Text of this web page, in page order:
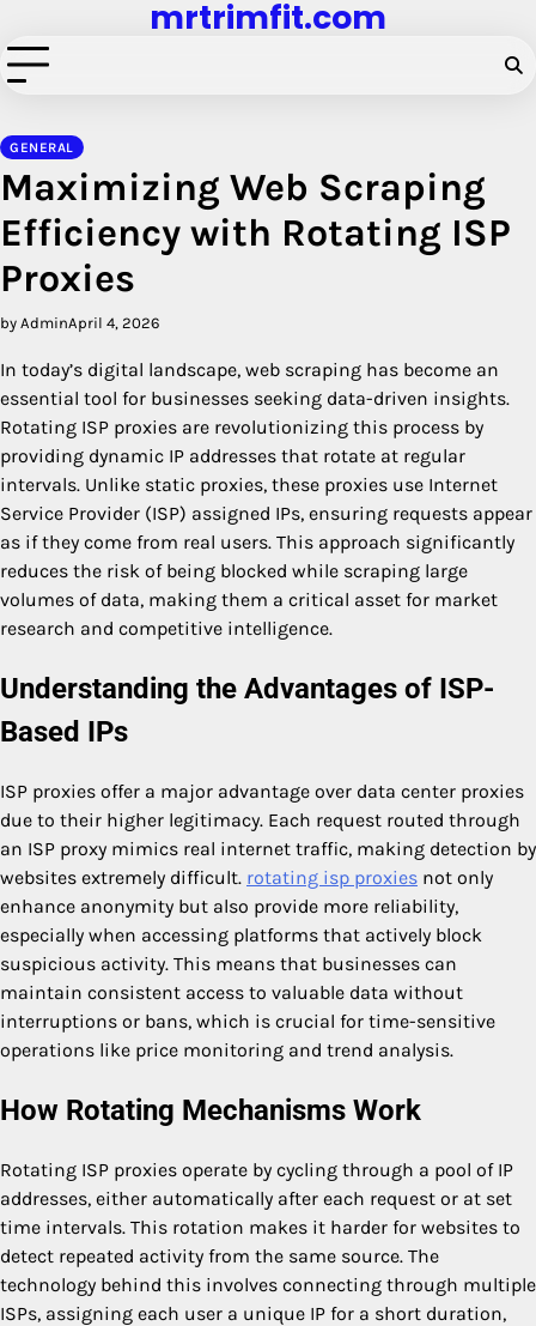
to
content
mrtrimfit.com
GENERAL
Maximizing Web Scraping
Efficiency with Rotating ISP
Proxies
by AdminApril 4, 2026
In today’s digital landscape, web scraping has become an
essential tool for businesses seeking data-driven insights.
Rotating ISP proxies are revolutionizing this process by
providing dynamic IP addresses that rotate at regular
intervals. Unlike static proxies, these proxies use Internet
Service Provider (ISP) assigned IPs, ensuring requests appear
as if they come from real users. This approach significantly
reduces the risk of being blocked while scraping large
volumes of data, making them a critical asset for market
research and competitive intelligence.
Understanding the Advantages of ISP-
Based IPs
ISP proxies offer a major advantage over data center proxies
due to their higher legitimacy. Each request routed through
an ISP proxy mimics real internet traffic, making detection by
websites extremely difficult. rotating isp proxies not only
enhance anonymity but also provide more reliability,
especially when accessing platforms that actively block
suspicious activity. This means that businesses can
maintain consistent access to valuable data without
interruptions or bans, which is crucial for time-sensitive
operations like price monitoring and trend analysis.
How Rotating Mechanisms Work
Rotating ISP proxies operate by cycling through a pool of IP
addresses, either automatically after each request or at set
time intervals. This rotation makes it harder for websites to
detect repeated activity from the same source. The
technology behind this involves connecting through multiple
ISPs, assigning each user a unique IP for a short duration,